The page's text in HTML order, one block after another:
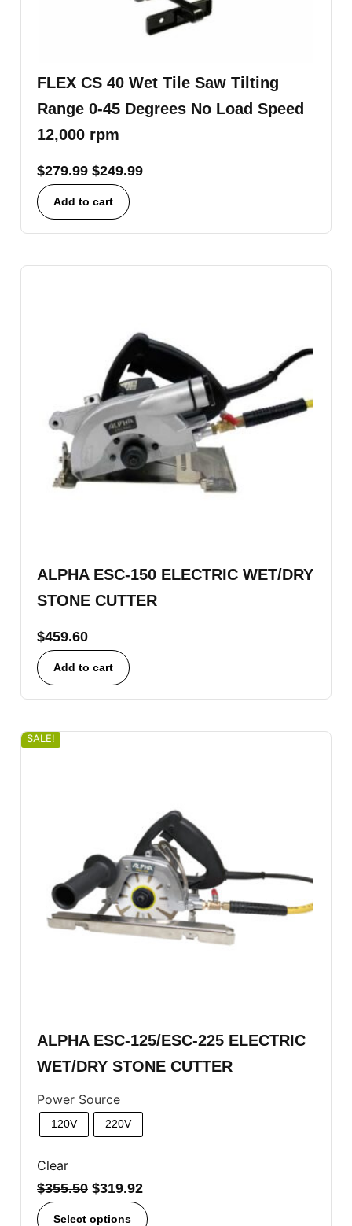
FLEX CS 40 Wet Tile Saw Tilting
Range 0-45 Degrees No Load Speed
12,000 rpm
$279.99 $249.99
Add to cart
ALPHA ESC-150 ELECTRIC WET/DRY
STONE CUTTER
$459.60
Add to cart
SALE!
ALPHA ESC-125/ESC-225 ELECTRIC
WET/DRY STONE CUTTER
Power Source
120V 220V
Clear
$355.50 $319.92
Select options